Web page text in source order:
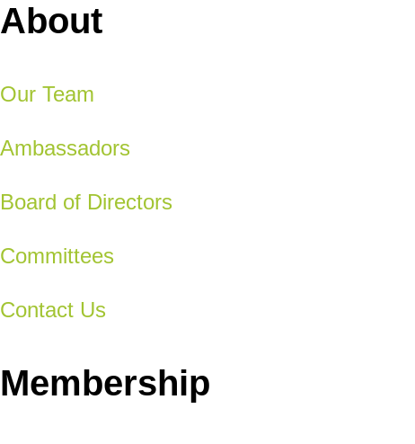
About
Our Team
Ambassadors
Board of Directors
Committees
Contact Us
Membership